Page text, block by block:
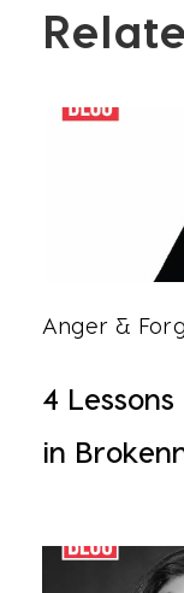
Anger &
4
in